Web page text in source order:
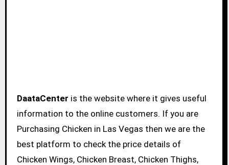
DaataCenter is the website where it gives useful
information to the online customers. If you are
Purchasing Chicken in Las Vegas then we are the
best platform to check the price details of
Chicken Wings, Chicken Breast, Chicken Thighs,